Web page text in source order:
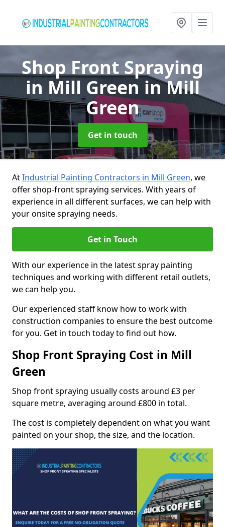
Shop Front Spraying
in Mill Green in Mill
Green
Get in touch
AtIndustrial Painting Contractors in Mill Green, we
offer shop-front spraying services. With years of
experience in all different surfaces, we can help with
your onsite spraying needs.
Get in Touch
With our experience in the latest spray painting
techniques and working with different retail outlets,
we can help you.
Our experienced staff know how to work with
construction companies to ensure the best outcome
for you. Get in touch today to find out how.
Shop Front Spraying Cost in Mill
Green
Shop front spraying usually costs around £3 per
square metre, averaging around £800 in total.
The cost is completely dependent on what you want
painted on your shop, the size, and the location.